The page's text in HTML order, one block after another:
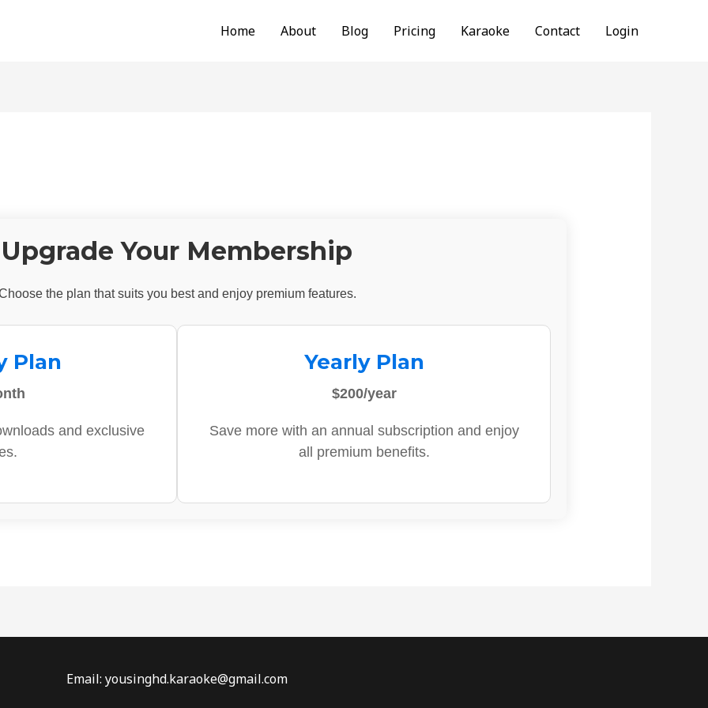
Home About Blog Pricing Karaoke Contact Login
Upgrade Your Membership
the plan that suits you best and enjoy premium features.
Plan
and exclusive
Yearly Plan
$200/year
Save more with an annual subscription and enjoy
all premium benefits.
Email: yousinghd.karaoke@gmail.com